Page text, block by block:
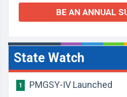
BE AN ANNUAL
State Watch
1 PMGSY-IV Launched